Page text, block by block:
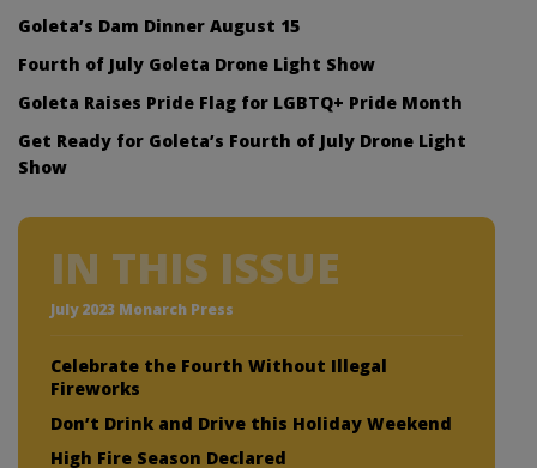
Goleta’s Dam Dinner August 15
Fourth of July Goleta Drone Light Show
Goleta Raises Pride Flag for LGBTQ+ Pride Month
Get Ready for Goleta’s Fourth of July Drone Light
Show
IN THIS ISSUE
July 2023 Monarch Press
Celebrate the Fourth Without Illegal
Fireworks
Don’t Drink and Drive this Holiday Weekend
High Fire Season Declared